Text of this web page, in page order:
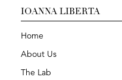
IOANNA LIBERTA
Home
About Us
The Lab